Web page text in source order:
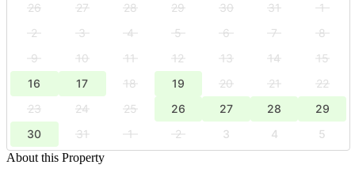
26 27 28 29 30 31
1
2
3 4 5 6 7
8
9
10 11 12 13 14
15
16
17 18 19 20 21
22
23
24 25 26 27 28
29
30
31 1 2 3 4
5
About this Property